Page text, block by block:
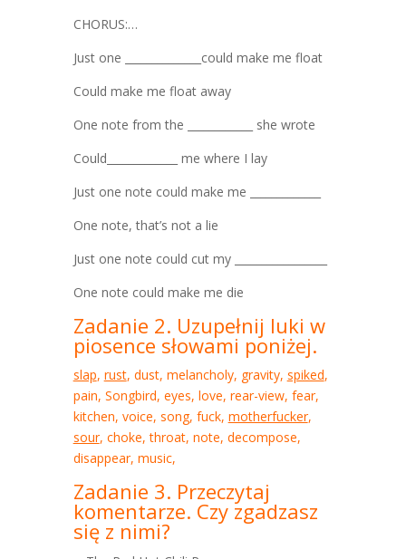
CHORUS:…
Just one ______________could make me float
Could make me float away
One note from the ____________ she wrote
Could_____________ me where I lay
Just one note could make me _____________
One note, that’s not a lie
Just one note could cut my _________________
One note could make me die
Zadanie 2. Uzupełnij luki w
piosence słowami poniżej.
slap, rust, dust, melancholy, gravity, spiked,
pain, Songbird, eyes, love, rear-view, fear,
kitchen, voice, song, fuck, motherfucker,
sour, choke, throat, note, decompose,
disappear, music,
Zadanie 3. Przeczytaj
komentarze. Czy zgadzasz
się z nimi?